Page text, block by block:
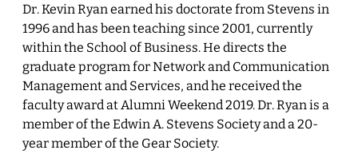
Dr. Kevin Ryan earned his doctorate from Stevens in
1996 and has been teaching since 2001, currently
within the School of Business. He directs the
graduate program for Network and Communication
Management and Services, and he received the
faculty award at Alumni Weekend 2019. Dr. Ryan is a
member of the Edwin A. Stevens Society and a 20-
year member of the Gear Society.